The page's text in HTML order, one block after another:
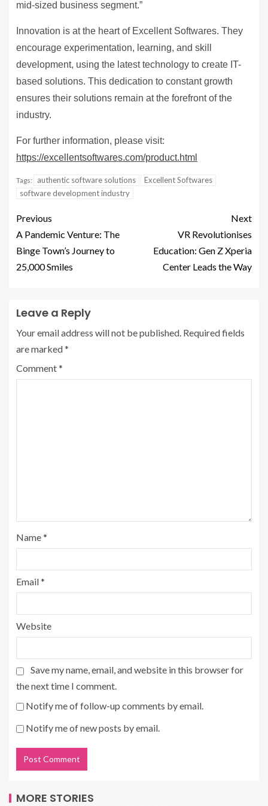
mid-sized business segment.”
Innovation is at the heart of Excellent Softwares. They
encourage experimentation, learning, and skill
development, using the latest technology to create IT-
based solutions. This dedication to constant growth
ensures their solutions remain at the forefront of the
industry.
For further information, please visit:
https://excellentsoftwares.com/product.html
Tags: authentic software solutions
Excellent Softwares
software development industry
Previous
A Pandemic Venture: The
Binge Town’s Journey to
25,000 Smiles
Next
VR Revolutionises
Education: Gen Z Xperia
Center Leads the Way
Leave a Reply
Your email address will not be published. Required fields
are marked*
Comment*
Name*
Email*
Website
Save my name, email, and website in this browser for
the next time I comment.
Notify me of follow-up comments by email.
Notify me of new posts by email.
MORE STORIES